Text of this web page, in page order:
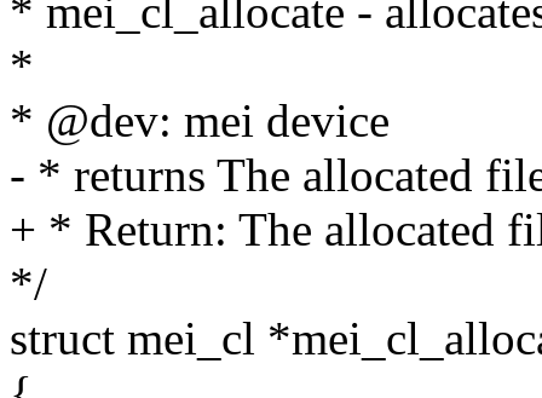
* mei_cl_allocate -
*
* @dev: mei device
- * returns The allocated
+ * Return: The allocated
*/
struct mei_cl